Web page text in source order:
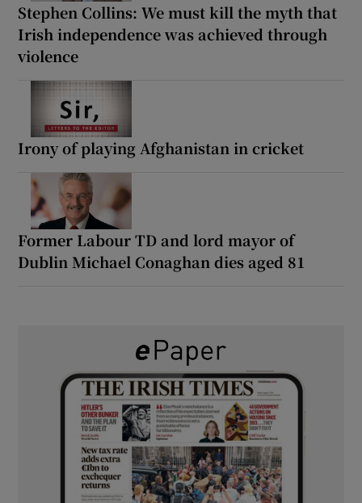
Stephen Collins: We must kill the myth that
Irish independence was achieved through
violence
Irony of playing Afghanistan in cricket
Former Labour TD and lord mayor of
Dublin Michael Conaghan dies aged 81